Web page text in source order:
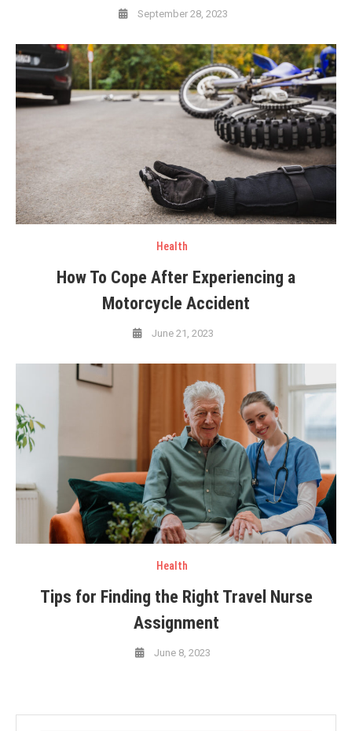
September 28, 2023
Health
How To Cope After Experiencing a
Motorcycle Accident
June 21, 2023
Health
Tips for Finding the Right Travel Nurse
Assignment
June 8, 2023